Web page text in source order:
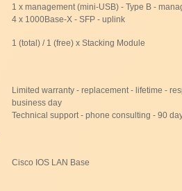
1 x management (mini-USB) - Type B -
4 x 1000Base-X - SFP - uplink
1 (total) / 1 (free) x Stacking Module
Limited warranty - replacement - lifetime -
business day
Technical support - phone consulting - 90
Cisco IOS LAN Base